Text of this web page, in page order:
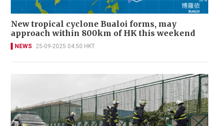
New tropical cyclone Bualoi forms, may
approach within 800km of HK this weekend
NEWS 25-09-2025 04:50 HKT